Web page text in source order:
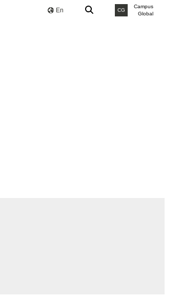
En CG
Campus
Global